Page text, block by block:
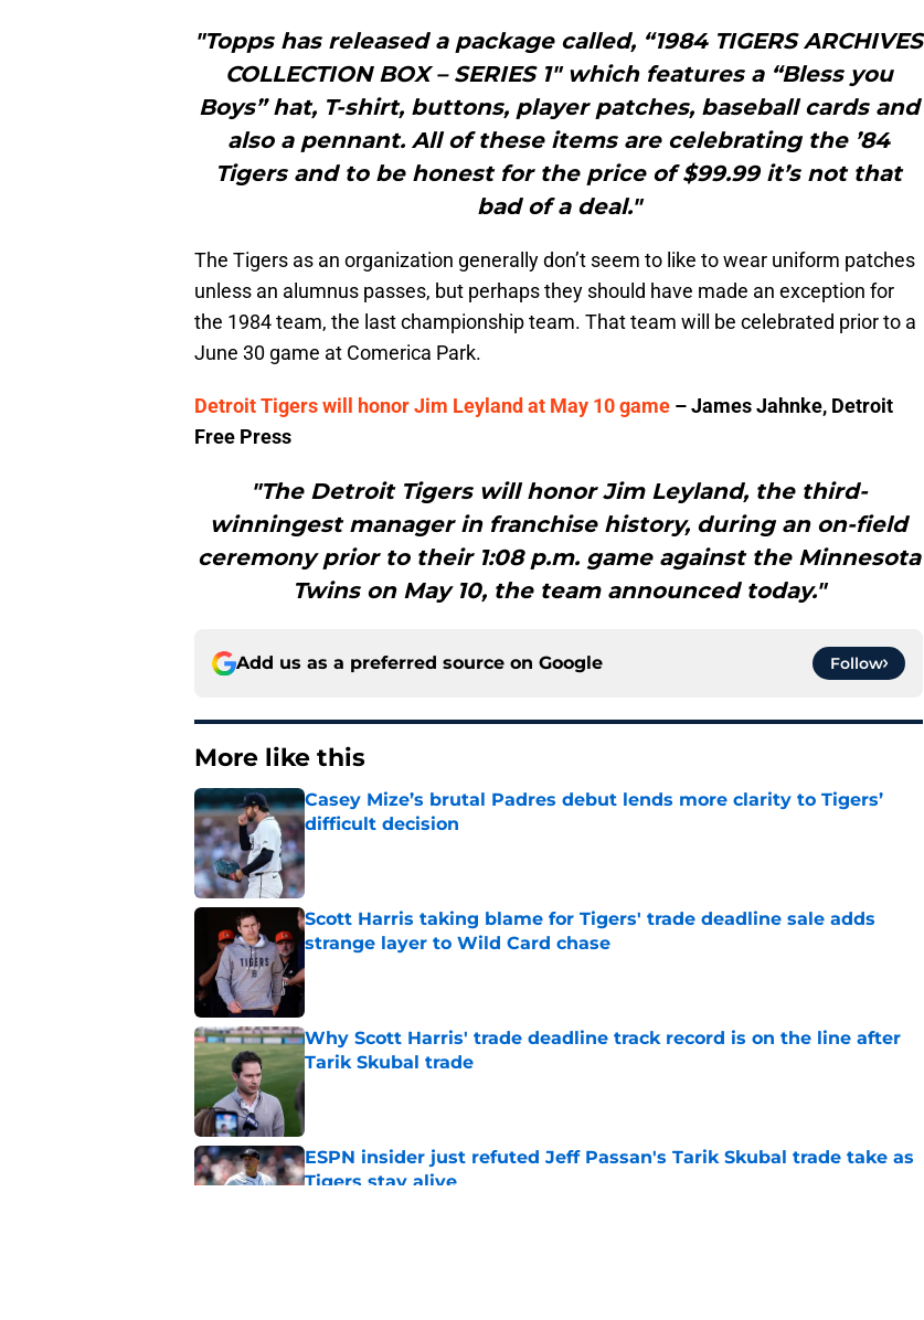
"Topps has released a package called, “1984 TIGERS ARCHIVES
COLLECTION BOX – SERIES 1″ which features a “Bless you
Boys” hat, T-shirt, buttons, player patches, baseball cards and
also a pennant. All of these items are celebrating the ’84
Tigers and to be honest for the price of $99.99 it’s not that
bad of a deal."
The Tigers as an organization generally don’t seem to like to wear uniform patches
unless an alumnus passes, but perhaps they should have made an exception for
the 1984 team, the last championship team. That team will be celebrated prior to a
June 30 game at Comerica Park.
Detroit Tigers will honor Jim Leyland at May 10 game – James Jahnke, Detroit
Free Press
"The Detroit Tigers will honor Jim Leyland, the third-
winningest manager in franchise history, during an on-field
ceremony prior to their 1:08 p.m. game against the Minnesota
Twins on May 10, the team announced today."
Add us as a preferred source on Google Follow
More like this
Casey Mize’s brutal Padres debut lends more clarity to Tigers’
difficult decision
Published by on Invalid Date
Scott Harris taking blame for Tigers' trade deadline sale adds
strange layer to Wild Card chase
Published by on Invalid Date
Why Scott Harris' trade deadline track record is on the line after
Tarik Skubal trade
Published by on Invalid Date
ESPN insider just refuted Jeff Passan's Tarik Skubal trade take as
Tigers stay alive